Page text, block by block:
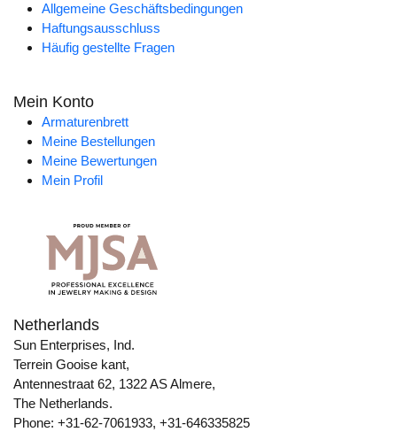
Allgemeine Geschäftsbedingungen
Haftungsausschluss
Häufig gestellte Fragen
Mein Konto
Armaturenbrett
Meine Bestellungen
Meine Bewertungen
Mein Profil
Netherlands
Sun Enterprises, Ind.
Terrein Gooise kant,
Antennestraat 62, 1322 AS Almere,
The Netherlands.
Phone: +31-62-7061933, +31-646335825